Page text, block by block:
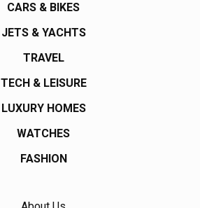
CARS & BIKES
JETS & YACHTS
TRAVEL
TECH & LEISURE
LUXURY HOMES
WATCHES
FASHION